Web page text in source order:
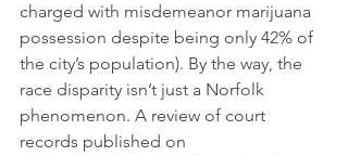
charged with misdemeanor marijuana
possession despite being only 42% of
the city’s population). By the way, the
race disparity isn’t just a Norfolk
phenomenon. A review of court
records published on